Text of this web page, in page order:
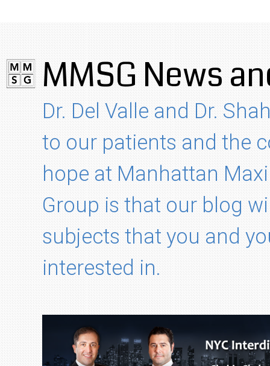
MMSG News
Dr. Del Valle and Dr.
to our patients and the
hope at Manhattan
Group is that our blog
subjects that you and
interested in.